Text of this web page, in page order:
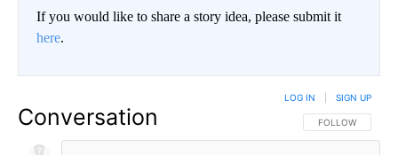
If you would like to share a story idea, please submit it
here.
Conversation FOLLOW THIS
FOLLOW
LOG IN SIGN UP